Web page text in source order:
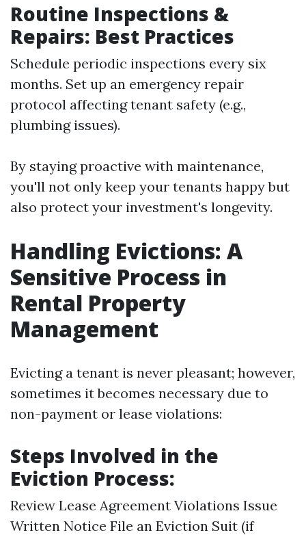
Routine Inspections &
Repairs: Best Practices
Schedule periodic inspections every six
months. Set up an emergency repair
protocol affecting tenant safety (e.g.,
plumbing issues).
By staying proactive with maintenance,
you'll not only keep your tenants happy but
also protect your investment's longevity.
Handling Evictions: A
Sensitive Process in
Rental Property
Management
Evicting a tenant is never pleasant; however,
sometimes it becomes necessary due to
non-payment or lease violations:
Steps Involved in the
Eviction Process:
Review Lease Agreement Violations Issue
Written Notice File an Eviction Suit (if